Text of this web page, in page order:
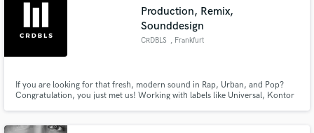
Production, Remix,
Sounddesign
CRDBLS , Frankfurt
If you are looking for that fresh, modern sound in Rap, Urban, and Pop?
Congratulation, you just met us! Working with labels like Universal, Kontor
build a complete arrangement around your lyrics/ ideas.
audio samples and verified reviews of top pros.